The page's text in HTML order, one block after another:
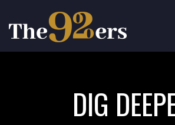
main
content
DIG